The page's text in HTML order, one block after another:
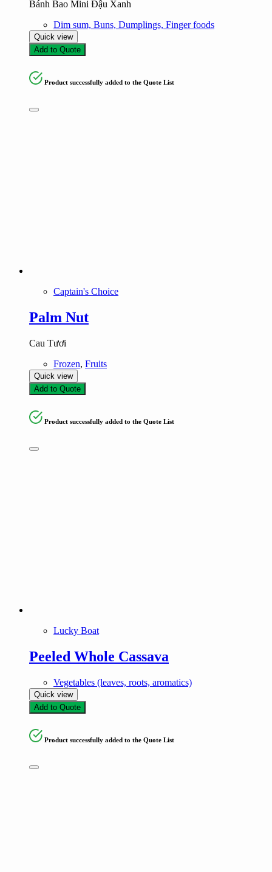
Bánh Bao Mini Đậu Xanh
Dim sum, Buns, Dumplings, Finger foods
Quick view
Add to Quote
Product successfully added to the Quote List
Captain's Choice
Palm Nut
Cau Tươi
Frozen, Fruits
Quick view
Add to Quote
Product successfully added to the Quote List
Lucky Boat
Peeled Whole Cassava
Vegetables (leaves, roots, aromatics)
Quick view
Add to Quote
Product successfully added to the Quote List